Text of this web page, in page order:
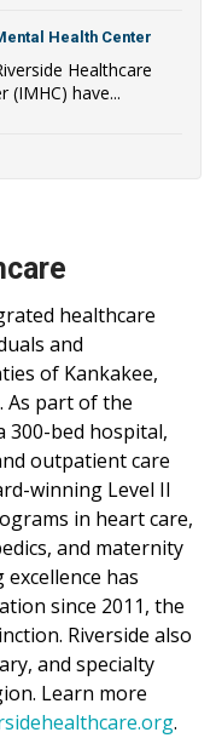
Health Center
Healthcare
(IMHC) have...
healthcare
and
of Kankakee,
As part of the
300-bed hospital,
outpatient care
winning Level II
in heart care,
and maternity
has
since 2011, the
Riverside also
and specialty
Learn more
.